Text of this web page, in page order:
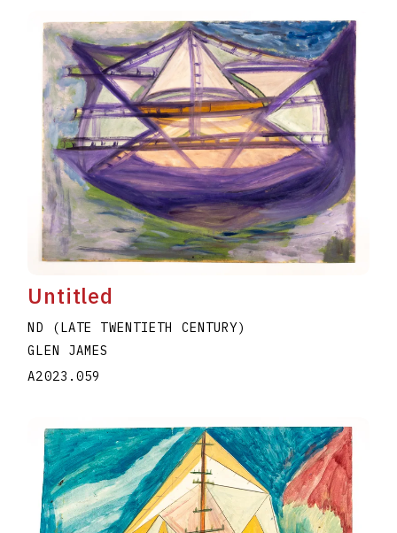
Untitled
ND (LATE TWENTIETH CENTURY)
GLEN JAMES
A2023.059